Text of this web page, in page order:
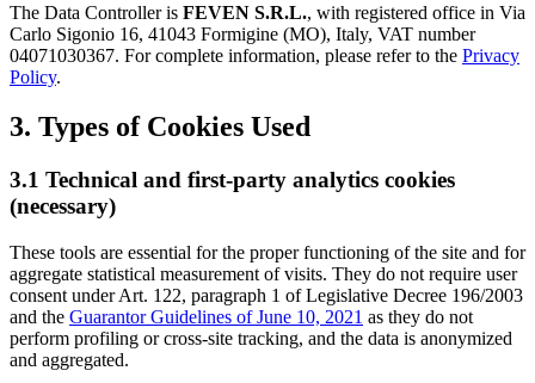
The Data Controller is FEVEN S.R.L., with registered office in Via
Carlo Sigonio 16, 41043 Formigine (MO), Italy, VAT number
04071030367. For complete information, please refer to the Privacy
Policy.
3. Types of Cookies Used
3.1 Technical and first-party analytics cookies
(necessary)
These tools are essential for the proper functioning of the site and for
aggregate statistical measurement of visits. They do not require user
consent under Art. 122, paragraph 1 of Legislative Decree 196/2003
and the Guarantor Guidelines of June 10, 2021 as they do not
perform profiling or cross-site tracking, and the data is anonymized
and aggregated.